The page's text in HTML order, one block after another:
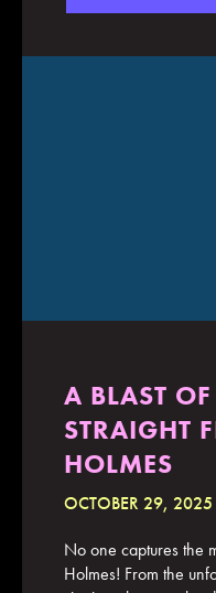
A BLAST
STRAIGHT
HOLMES
OCTOBER 29, 2025
No one captures the
Holmes! From the